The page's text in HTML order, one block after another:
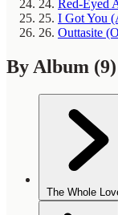
24. Red-Eyed
25. I Got You
26. Outtasite
By Album (9)
The Whole